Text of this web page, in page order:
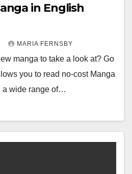
in English
MARIA FERNSBY
manga to take a look at? Go
you to read no-cost Manga
a wide range of…